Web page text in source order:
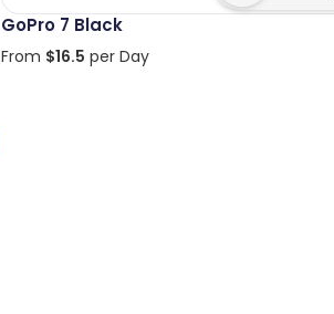
GoPro 7 Black
From $16.5 per Day